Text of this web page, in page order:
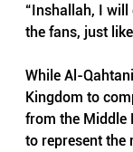
“Inshallah, I will
the fans, just
While Al-
Kingdom to
from the Middle
to represent the